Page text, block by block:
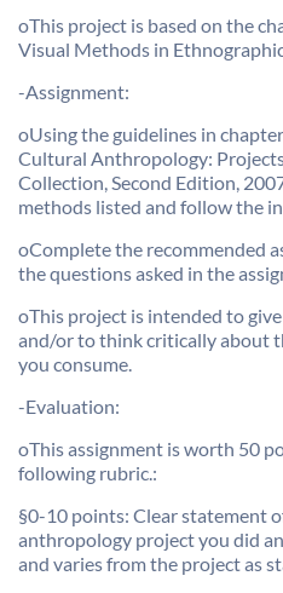
oThis project is based on the
Visual Methods in
-Assignment:
oUsing the guidelines in
Cultural Anthropology:
Collection, Second Edition,
methods listed and follow the
oComplete the recommended
the questions asked in the
oThis project is intended to
and/or to think critically about
you consume.
-Evaluation:
oThis assignment is worth 50
following rubric.:
§0-10 points: Clear statement
anthropology project you did
and varies from the project as